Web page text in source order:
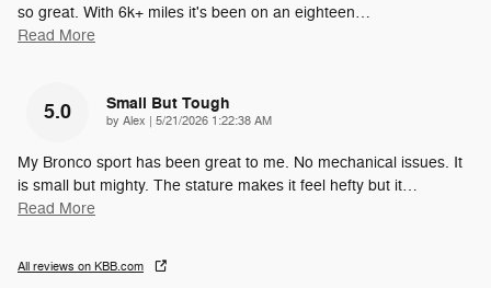
so great. With 6k+ miles it's been on an eighteen…
Read More
5.0 Small But Tough
by Alex on
5/21/2026 1:22:38 AM
My Bronco sport has been great to me. No mechanical issues. It
is small but mighty. The stature makes it feel hefty but it…
Read More
All reviews on KBB.com